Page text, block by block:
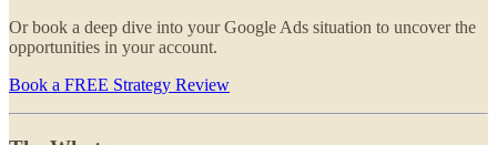
Or book a deep dive into your Google Ads situation to uncover the
opportunities in your account.
Book a FREE Strategy Review